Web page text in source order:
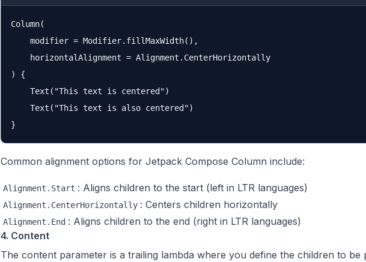
Column(
    modifier = Modifier.fillMaxWidth(),
    horizontalAlignment = Alignment.CenterHorizontally
) {
    Text("This text is centered")
    Text("This text is also centered")
Common alignment options for Jetpack Compose Column include:
Alignment.Start : Aligns children to the start (left in LTR languages)
Alignment.CenterHorizontally : Centers children horizontally
Alignment.End : Aligns children to the end (right in LTR languages)
4. Content
The content parameter is a trailing lambda where you define the children to be